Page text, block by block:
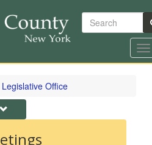
Search
Office